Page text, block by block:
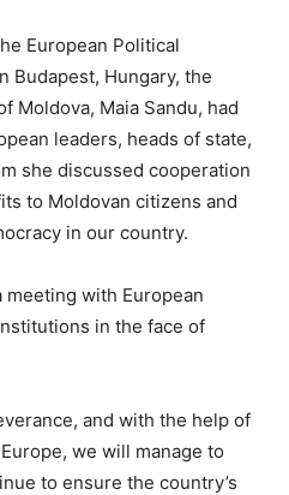
European Political
Budapest, Hungary, the
Moldova, Maia Sandu, had
leaders, heads of state,
she discussed cooperation
to Moldovan citizens and
in our country.
with European
in the face of
and with the help of
we will manage to
to ensure the country’s